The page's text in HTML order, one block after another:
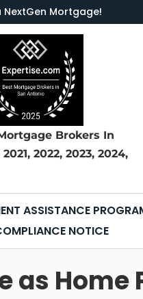
NextGen Mortgage!
Brokers In
2021, 2022, 2023, 2024,
ASSISTANCE
NOTICE
as Home